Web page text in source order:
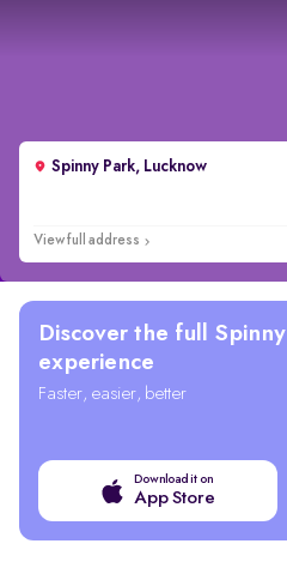
Spinny Park, Lucknow
View full address
Discover the full Spinny
experience
Faster, easier, better
Download it on
App Store